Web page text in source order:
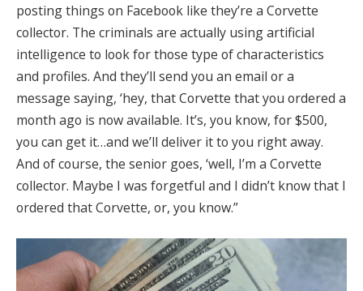
posting things on Facebook like they’re a Corvette
collector. The criminals are actually using artificial
intelligence to look for those type of characteristics
and profiles. And they’ll send you an email or a
message saying, ‘hey, that Corvette that you ordered a
month ago is now available. It’s, you know, for $500,
you can get it…and we’ll deliver it to you right away.
And of course, the senior goes, ‘well, I’m a Corvette
collector. Maybe I was forgetful and I didn’t know that I
ordered that Corvette, or, you know.”